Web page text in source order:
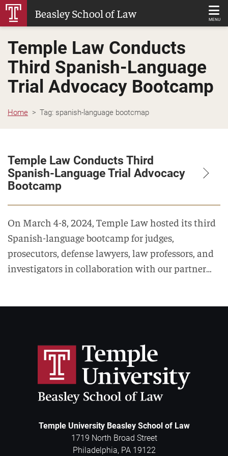
Skip
Content
Beasley School of Law MENU
Temple Law Conducts
Third Spanish-Language
Trial Advocacy Bootcamp
Home Tag: spanish-language bootcmap
Temple Law Conducts Third
Spanish-Language Trial Advocacy
Bootcamp
On March 4-8, 2024, Temple Law hosted its third
Spanish-language bootcamp for judges,
prosecutors, defense lawyers, law professors, and
investigators in collaboration with our partner…
Temple University Beasley School of Law
1719 North Broad Street
Philadelphia, PA 19122